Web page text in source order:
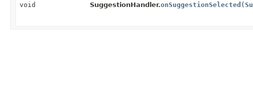
void
SuggestionHandler.onSuggestionSelected (